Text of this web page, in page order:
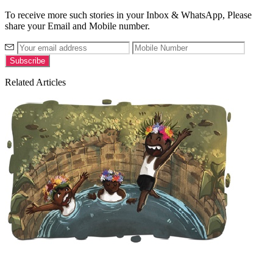
To receive more such stories in your Inbox & WhatsApp, Please
share your Email and Mobile number.
Related Articles